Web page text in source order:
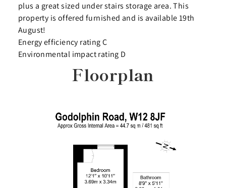
plus a great sized under stairs storage area. This
property is offered furnished and is available 19th
August!
Energy efficiency rating C
Environmental impact rating D
Floorplan